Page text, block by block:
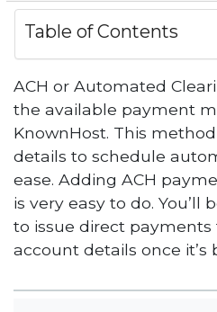
Table of Contents
ACH or Automated
the available payment
KnownHost. This
details to schedule
ease. Adding ACH
is very easy to do. You’ll
to issue direct
account details once it’s